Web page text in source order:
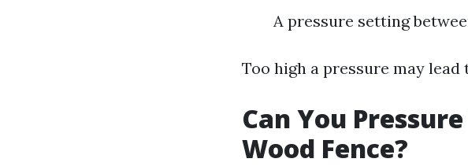
A pressure setting
Too high a pressure may
Can You
Wood Fence?